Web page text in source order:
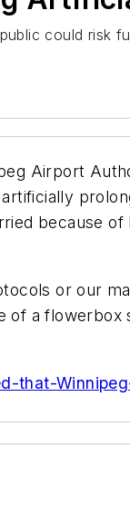
could risk
Airport
because
or our
of a flowerbox
that-